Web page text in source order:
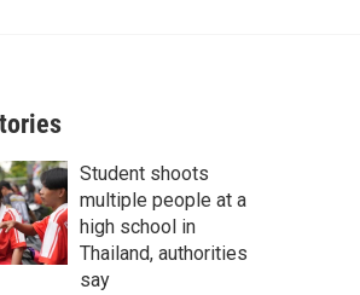
r
c
Student shoots
multiple people at a
high school in
Thailand, authorities
say